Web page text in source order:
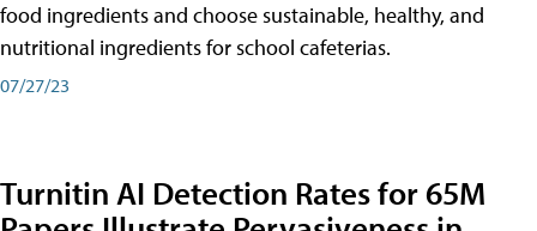
food ingredients and choose sustainable, healthy, and
nutritional ingredients for school cafeterias.
07/27/23
Turnitin AI Detection Rates for 65M